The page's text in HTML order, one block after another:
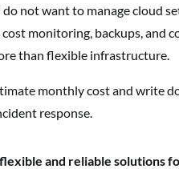
not want to manage cloud
monitoring, backups, and
than flexible infrastructure.
monthly cost and write
response.
and reliable solutions